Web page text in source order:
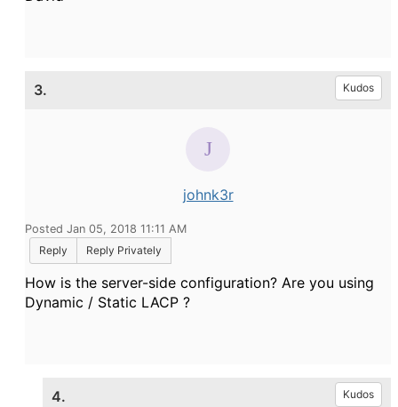
3. Kudos
johnk3r
Posted Jan 05, 2018 11:11 AM
Reply
Reply Privately
How is the server-side configuration? Are you using
Dynamic / Static LACP ?
4. Kudos